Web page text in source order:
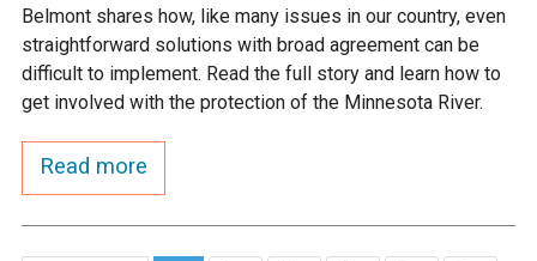
Belmont shares how, like many issues in our country, even
straightforward solutions with broad agreement can be
difficult to implement. Read the full story and learn how to
get involved with the protection of the Minnesota River.
Read more